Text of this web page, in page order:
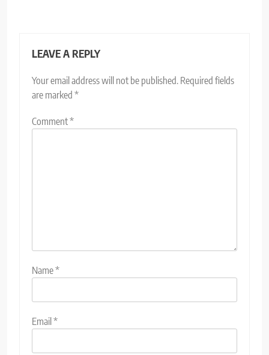
LEAVE A REPLY
Your email address will not be published. Required fields
are marked *
Comment*
Name*
Email*